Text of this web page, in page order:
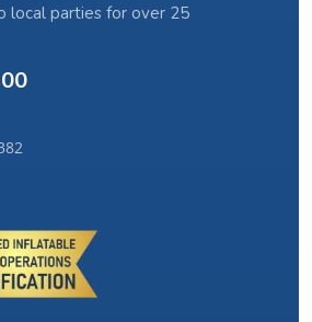
local parties for over 25